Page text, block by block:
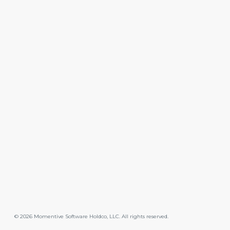
© 2026 Momentive Software Holdco, LLC. All rights reserved.